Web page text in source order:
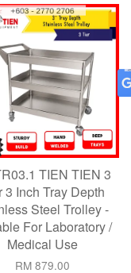
TIEN TIEN 3
3 Inch Tray Depth
Steel Trolley -
For Laboratory /
Medical Use
RM 879.00